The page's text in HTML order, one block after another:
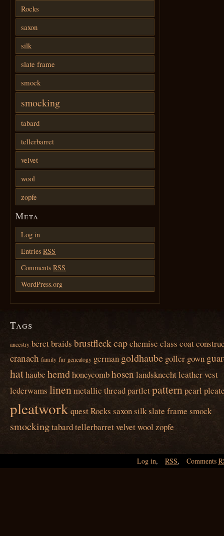
Rocks
saxon
silk
slate frame
smock
smocking
tabard
tellerbarret
velvet
wool
zopfe
Meta
Log in
Entries RSS
Comments RSS
WordPress.org
Tags
ancestry beretbraids brustfleckcapchemise class coat
cranach family fur genealogy german goldhaube goller gown
hathaube hemdhoneycombhosenlandsknechtleather vest
lederwams linenmetallic threadpartletpatternpearl
pleatworkquestRocks saxonsilkslate frame smock
smockingtabardtellerbarretvelvetwool zopfe
Log in, RSS, Comments